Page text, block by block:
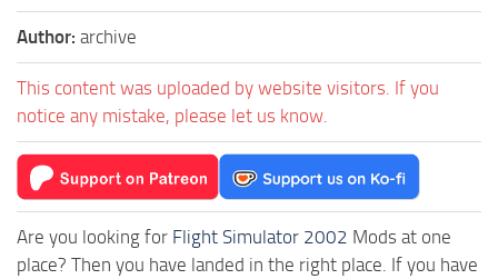
Author: archive
This content was uploaded by website visitors. If you
notice any mistake, please let us know.
Are you looking for Flight Simulator 2002 Mods at one
place? Then you have landed in the right place. If you have